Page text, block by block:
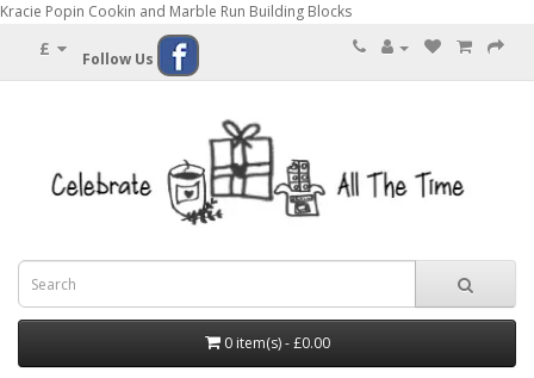
Kracie Popin Cookin and Marble Run Building Blocks
£ Follow Us
0 item(s) - £0.00